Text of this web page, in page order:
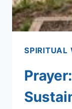
SPIRITUAL